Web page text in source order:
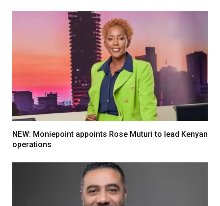
NEW: Moniepoint appoints Rose Muturi to lead Kenyan
operations